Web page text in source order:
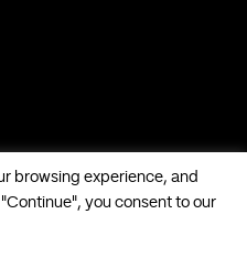
browsing experience, and
you consent to our
Ltd.
Behance